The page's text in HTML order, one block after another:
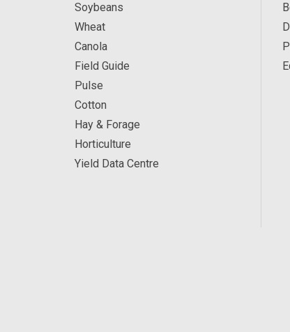
Soybeans
Wheat
Canola
Field Guide
Pulse
Cotton
Hay & Forage
Horticulture
Yield Data Centre